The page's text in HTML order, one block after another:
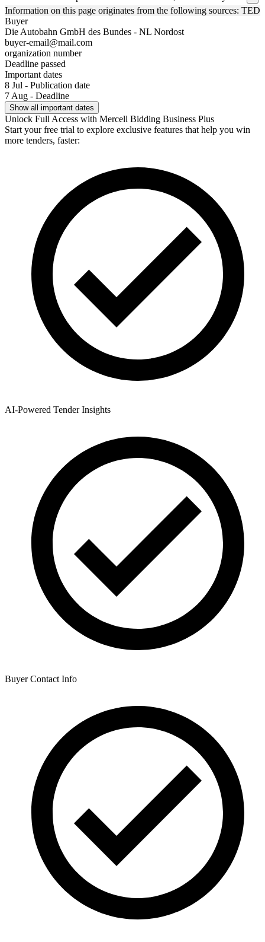
Information on this page originates from the following sources: TED
Buyer
Die Autobahn GmbH des Bundes - NL Nordost
buyer-email@mail.com
organization number
Deadline passed
Important dates
8 Jul - Publication date
7 Aug - Deadline
Show all important dates
Unlock Full Access with Mercell Bidding Business Plus
Start your free trial to explore exclusive features that help you win
more tenders, faster:
AI-Powered Tender Insights
Buyer Contact Info